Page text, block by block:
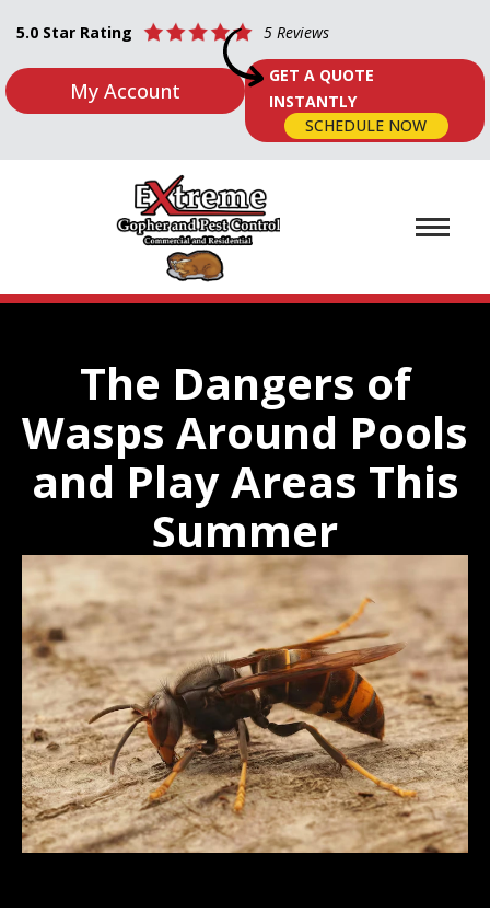
5.0 Star Rating 5 Reviews
My Account
GET A QUOTE
INSTANTLY
SCHEDULE NOW
The Dangers of
Wasps Around Pools
and Play Areas This
Summer